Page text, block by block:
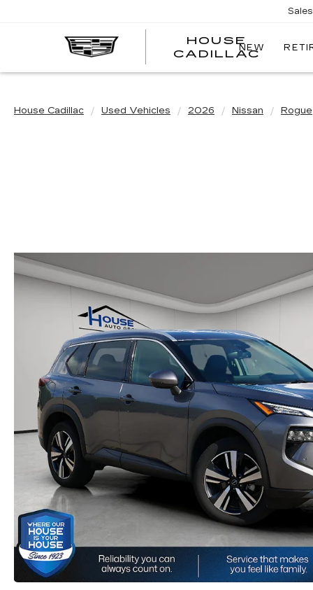
HOUSE
CADILLAC
Sales
NEW
House Cadillac Used Vehicles 2026 Nissan Rogue